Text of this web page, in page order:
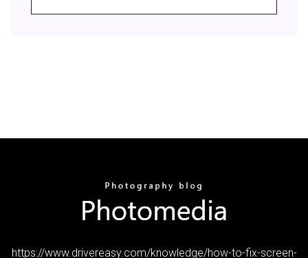
https://www.drivereasy.com/knowledge/how-to-fix-screen-